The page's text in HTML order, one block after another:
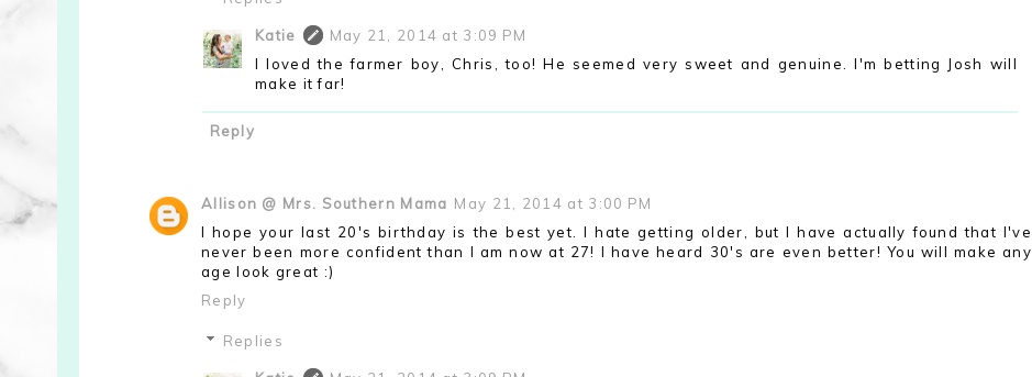
Katie
May 21, 2014 at 3:09 PM
I loved the farmer boy, Chris, too! He seemed very sweet and genuine. I'm betting Josh will
make it far!
Reply
Allison @ Mrs. Southern Mama May 21, 2014 at 3:00 PM
I hope your last 20's birthday is the best yet. I hate getting older, but I have actually found that I've
never been more confident than I am now at 27! I have heard 30's are even better! You will make any
age look great :)
Reply
Replies